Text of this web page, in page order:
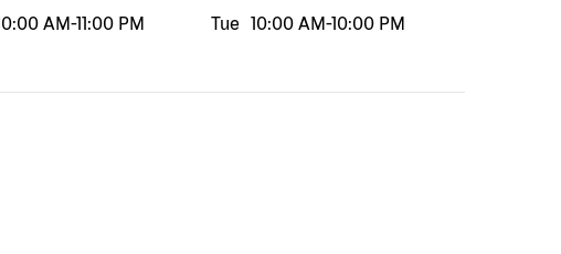
AM-11:00 PM
Tue
10:00 AM-10:00 PM